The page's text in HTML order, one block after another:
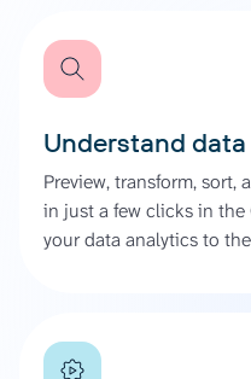
Understand data
Preview, transform,
in just a few clicks in the
your data analytics to